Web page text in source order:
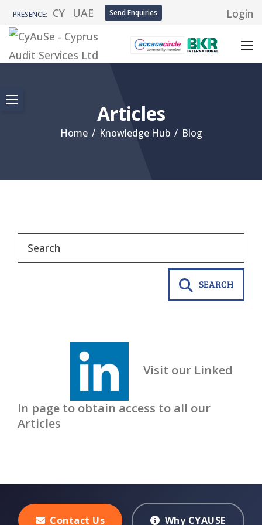
PRESENCE: CY UAE Send Enquiries Login
Articles
Home / Knowledge Hub / Blog
SEARCH
Visit our Linked
In page to obtain access to all our
Articles
Contact Us Why CYAUSE